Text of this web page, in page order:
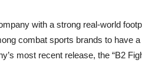
with a strong real-world
combat sports brands to have
most recent release, the “B2